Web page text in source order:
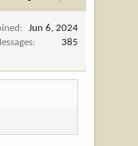
Jun 6, 2024
385